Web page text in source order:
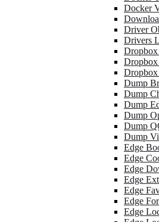
Docker
Driver
Drivers
Dropbox
Dropbox
Dump
Dump
Dump
Dump
Dump
Dump
Edge
Edge
Edge
Edge
Edge
Edge
Edge